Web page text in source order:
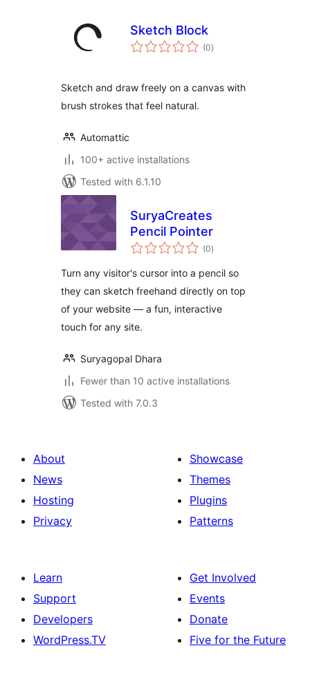
Sketch Block
(0total
ratings
)
Sketch and draw freely on a canvas with
brush strokes that feel natural.
Automattic
100+ active installations
Tested with 6.1.10
SuryaCreates
Pencil Pointer
(0total
ratings
)
Turn any visitor's cursor into a pencil so
they can sketch freehand directly on top
of your website — a fun, interactive
touch for any site.
Suryagopal Dhara
Fewer than 10 active installations
Tested with 7.0.3
About
News
Hosting
Privacy
Showcase
Themes
Plugins
Patterns
Learn
Support
Developers
WordPress.TV
Get Involved
Events
Donate
Five for the Future